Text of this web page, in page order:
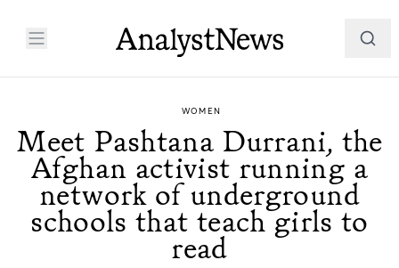
WOMEN
Meet Pashtana Durrani, the
Afghan activist running a
network of underground
schools that teach girls to
read